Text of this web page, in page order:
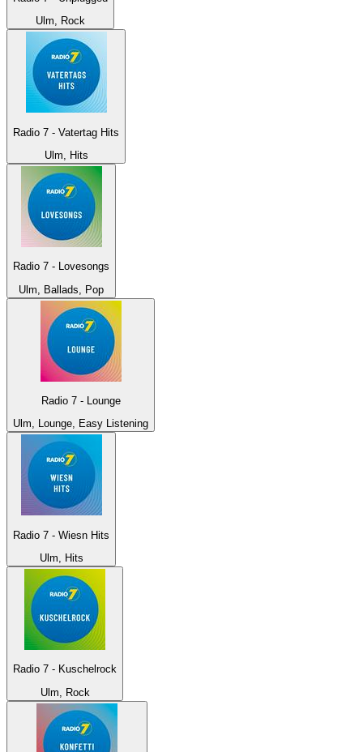
Ulm, Rock
Radio 7 - Vatertag Hits
Ulm, Hits
Radio 7 - Lovesongs
Ulm, Ballads, Pop
Radio 7 - Lounge
Ulm, Lounge, Easy Listening
Radio 7 - Wiesn Hits
Ulm, Hits
Radio 7 - Kuschelrock
Ulm, Rock